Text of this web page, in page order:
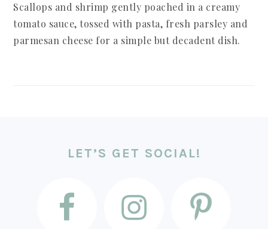
Scallops and shrimp gently poached in a creamy
tomato sauce, tossed with pasta, fresh parsley and
parmesan cheese for a simple but decadent dish.
LET’S GET SOCIAL!